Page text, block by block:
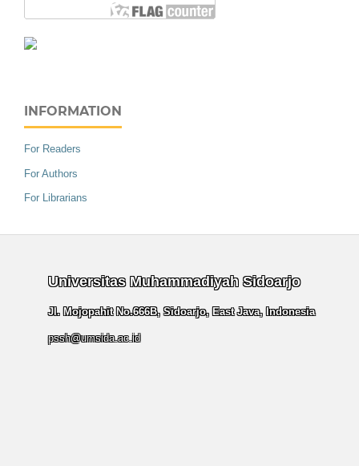
INFORMATION
For Readers
For Authors
For Librarians
Universitas Muhammadiyah Sidoarjo
Jl. Mojopahit No.666B, Sidoarjo, East Java, Indonesia
pssh@umsida.ac.id